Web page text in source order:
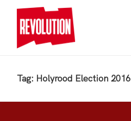
Tag: Holyrood Election 2016